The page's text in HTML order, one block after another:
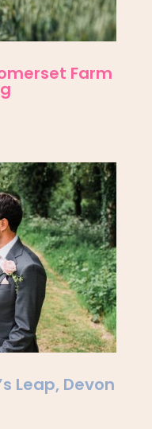
Farm
Leap, Devon